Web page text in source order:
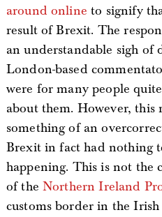
around online to signify
result of Brexit. The
an understandable sigh
London-based
were for many people
about them. However, this
something of an
Brexit in fact had nothing
happening. This is not the
of the Northern Ireland
customs border in the Irish